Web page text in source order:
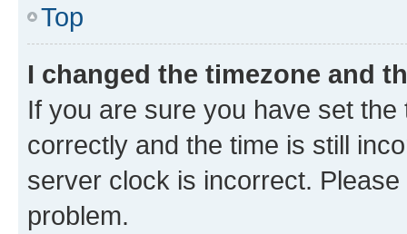
Top
I changed the timezone and
If you are sure you have set
correctly and the time is still
server clock is incorrect.
problem.